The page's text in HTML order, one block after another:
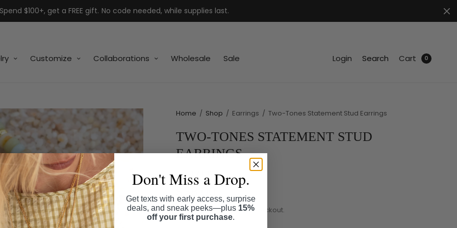
Spend $100+, get a FREE gift. No code needed, while supplies last.
Customize Collaborations Wholesale Sale Login Search Cart 0
Home / Shop / Earrings / Two-Tones Statement Stud Earrings
TWO-TONES STATEMENT STUD
EARRINGS
SKU:
$38.00
Shippingcalculated at checkout.
Don't Miss a Drop.
Get texts with early access, surprise
deals, and sneak peeks—plus 15%
off your first purchase.